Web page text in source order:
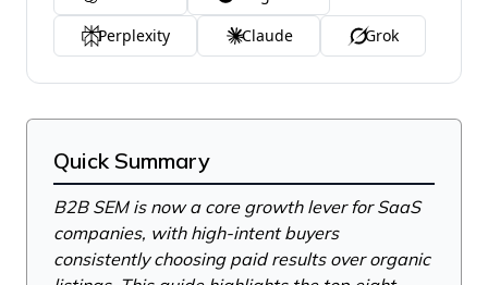
Perplexity
Claude Grok
Quick Summary
B2B SEM is now a core growth lever for SaaS
companies, with high-intent buyers
consistently choosing paid results over organic